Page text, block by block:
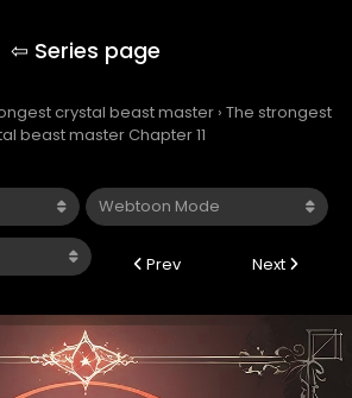
crystal beast master › The strongest
beast master Chapter 11
Prev Next